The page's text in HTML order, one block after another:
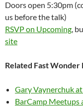
Doors open 5:30pm
us before the talk)
RSVP on Upcoming,
site
Related Fast Wonder
Gary Vaynerchuk
BarCamp Meetups